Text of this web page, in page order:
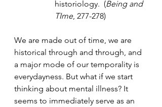
historiology.  (Being and
TIme, 277-278)
We are made out of time, we are
historical through and through, and
a major mode of our temporality is
everydayness. But what if we start
thinking about mental illness? It
seems to immediately serve as an